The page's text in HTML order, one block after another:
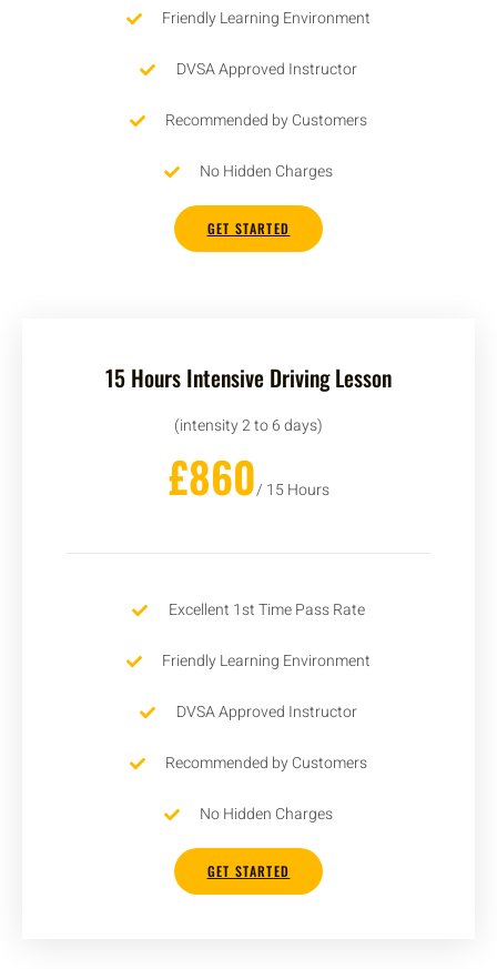
Friendly Learning Environment
DVSA Approved Instructor
Recommended by Customers
No Hidden Charges
GET STARTED
15 Hours Intensive Driving Lesson
(intensity 2 to 6 days)
£860/ 15 Hours
Excellent 1st Time Pass Rate
Friendly Learning Environment
DVSA Approved Instructor
Recommended by Customers
No Hidden Charges
GET STARTED